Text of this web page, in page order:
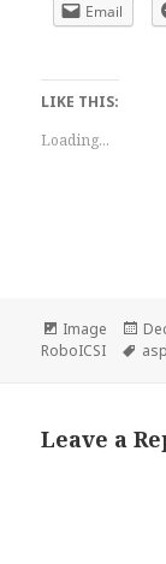
Email
LIKE THIS:
Loading...
Format
Image
on
RoboICSI
Leave a